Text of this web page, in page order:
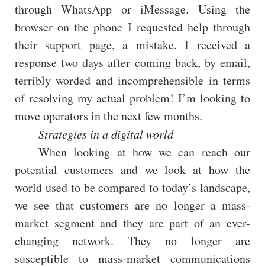
through WhatsApp or iMessage. Using the
browser on the phone I requested help through
their support page, a mistake. I received a
response two days after coming back, by email,
terribly worded and incomprehensible in terms
of resolving my actual problem! I’m looking to
move operators in the next few months.
Strategies in a digital world
When looking at how we can reach our
potential customers and we look at how the
world used to be compared to today’s landscape,
we see that customers are no longer a mass-
market segment and they are part of an ever-
changing network. They no longer are
susceptible to mass-market communications